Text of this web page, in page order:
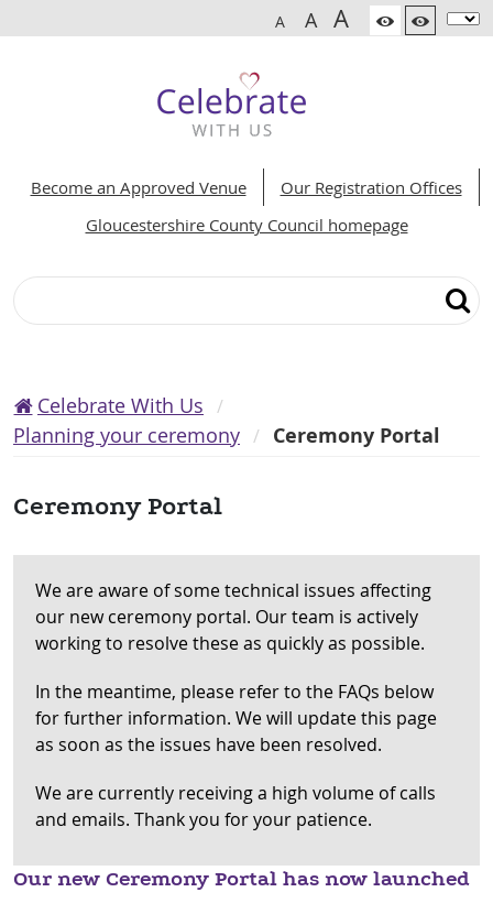
A A A
Become an Approved Venue
Our Registration Offices
Gloucestershire County Council homepage
Search
Celebrate With Us
Planning your ceremony
Ceremony Portal
Ceremony Portal
We are aware of some technical issues affecting
our new ceremony portal. Our team is actively
working to resolve these as quickly as possible.
In the meantime, please refer to the FAQs below
for further information. We will update this page
as soon as the issues have been resolved.
We are currently receiving a high volume of calls
and emails. Thank you for your patience.
Our new Ceremony Portal has now launched